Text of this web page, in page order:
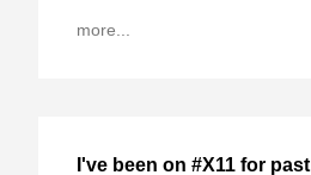
more...
I've been on #X11 for past